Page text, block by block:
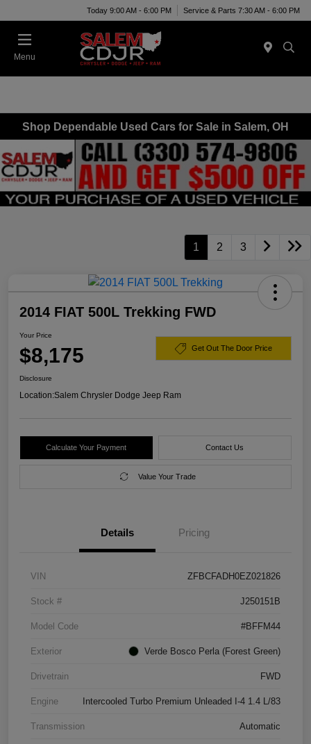
Today 9:00 AM - 6:00 PM Service & Parts 7:30 AM - 6:00 PM
Menu
Shop Dependable Used Cars for Sale in Salem, OH
1 2 3
2014 FIAT 500L Trekking FWD
Your Price
$8,175 Get Out The Door Price
Disclosure
Location:Salem Chrysler Dodge Jeep Ram
Calculate Your Payment Contact Us
Value Your Trade
Details Pricing
VIN ZFBCFADH0EZ021826
Stock # J250151B
Model Code #BFFM44
Exterior Verde Bosco Perla (Forest Green)
Drivetrain FWD
Engine Intercooled Turbo Premium Unleaded I-4 1.4 L/83
Transmission Automatic